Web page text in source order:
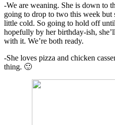
-We are weaning. She is down to
going to drop to two this week but
little cold. So going to hold off
hopefully by her birthday-ish,
with it. We’re both ready.
-She loves pizza and chicken
thing. 🙂